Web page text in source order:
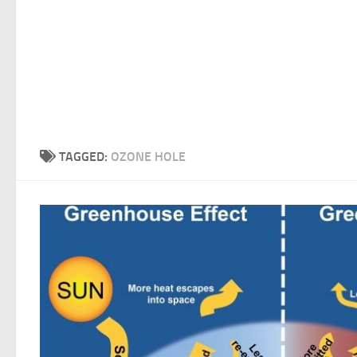
TAGGED: OZONE HOLE